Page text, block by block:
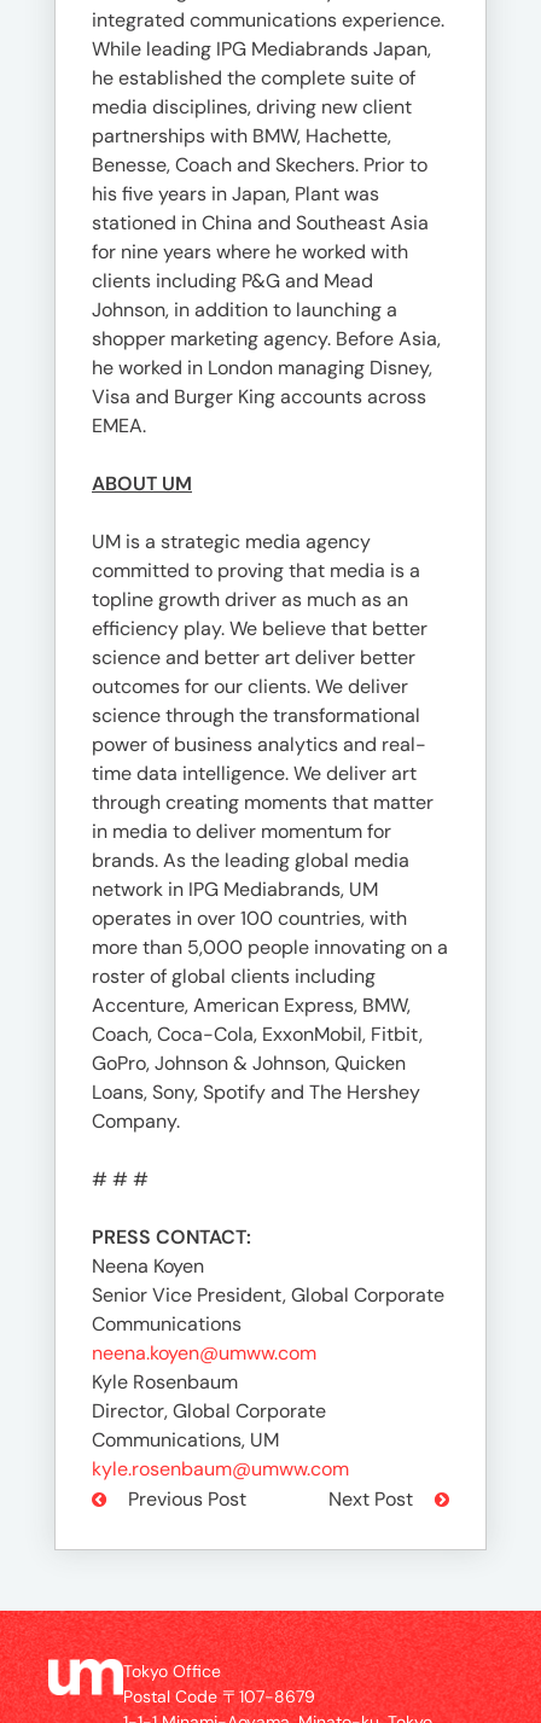
integrated communications experience.
While leading IPG Mediabrands Japan,
he established the complete suite of
media disciplines, driving new client
partnerships with BMW, Hachette,
Benesse, Coach and Skechers. Prior to
his five years in Japan, Plant was
stationed in China and Southeast Asia
for nine years where he worked with
clients including P&G and Mead
Johnson, in addition to launching a
shopper marketing agency. Before Asia,
he worked in London managing Disney,
Visa and Burger King accounts across
EMEA.
ABOUT UM
UM is a strategic media agency
committed to proving that media is a
topline growth driver as much as an
efficiency play. We believe that better
science and better art deliver better
outcomes for our clients. We deliver
science through the transformational
power of business analytics and real-
time data intelligence. We deliver art
through creating moments that matter
in media to deliver momentum for
brands. As the leading global media
network in IPG Mediabrands, UM
operates in over 100 countries, with
more than 5,000 people innovating on a
roster of global clients including
Accenture, American Express, BMW,
Coach, Coca-Cola, ExxonMobil, Fitbit,
GoPro, Johnson & Johnson, Quicken
Loans, Sony, Spotify and The Hershey
Company.
# # #
PRESS CONTACT:
Neena Koyen
Senior Vice President, Global Corporate
Communications
neena.koyen@umww.com
Kyle Rosenbaum
Director, Global Corporate
Communications, UM
kyle.rosenbaum@umww.com
Previous Post
Next Post
Tokyo Office
Postal Code 〒107-8679